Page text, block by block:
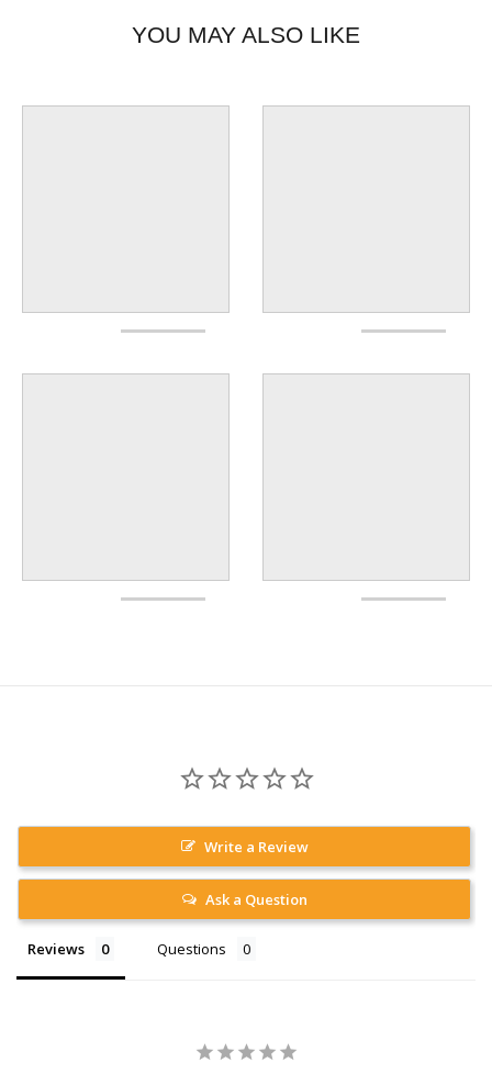
YOU MAY ALSO LIKE
Write a Review
Ask a Question
Reviews Questions